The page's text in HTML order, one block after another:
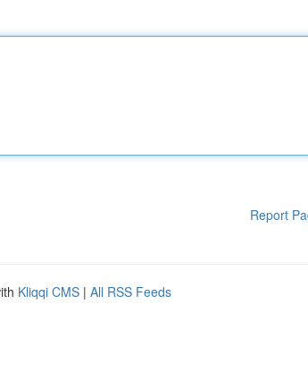
Report
Kliqqi CMS | All RSS Feeds